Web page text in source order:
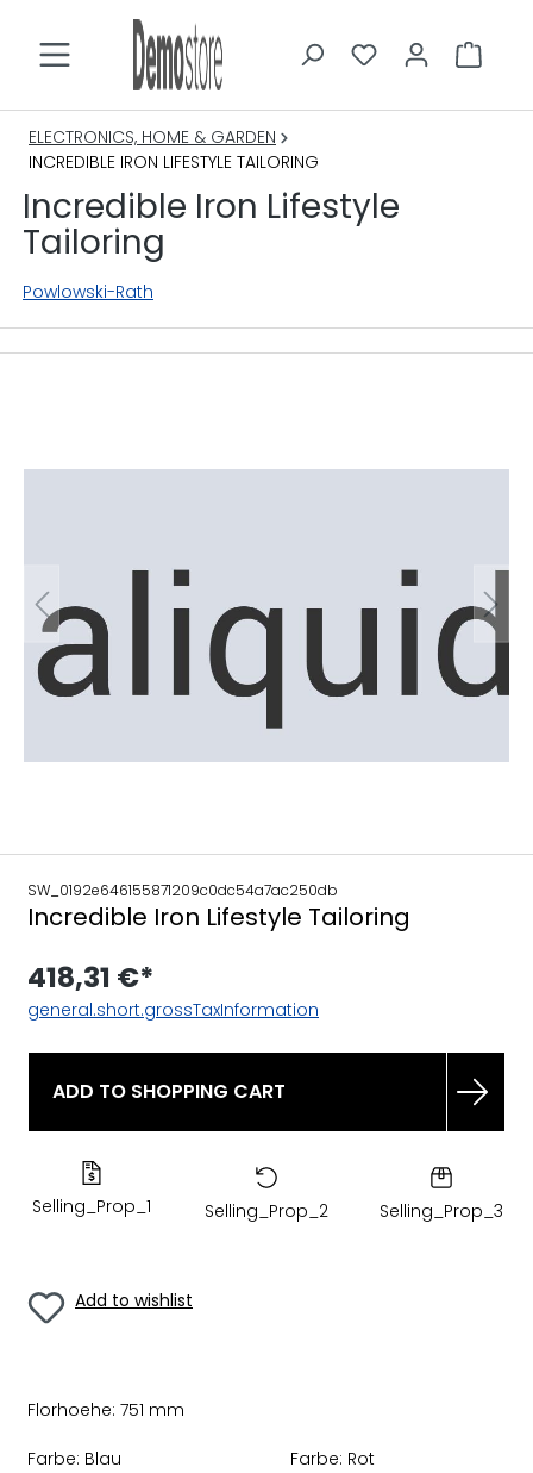
ELECTRONICS, HOME & GARDEN
INCREDIBLE IRON LIFESTYLE TAILORING
Incredible Iron Lifestyle
Tailoring
Powlowski-Rath
SW_0192e646155871209c0dc54a7ac250db
Incredible Iron Lifestyle Tailoring
418,31 €*
general.short.grossTaxInformation
ADD TO SHOPPING CART
Selling_Prop_1 Selling_Prop_2 Selling_Prop_3
Add to wishlist
Florhoehe: 751 mm
Farbe: Blau Farbe: Rot